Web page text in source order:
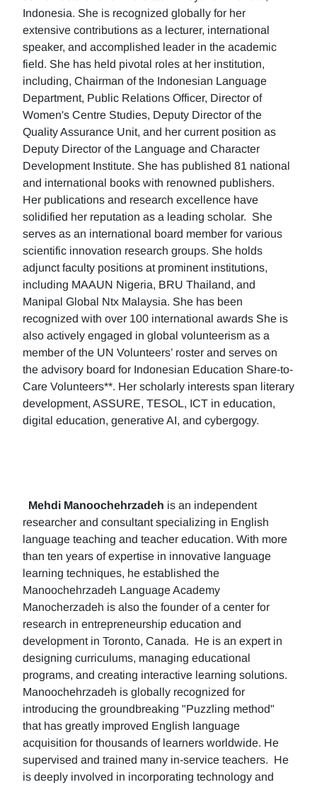
Indonesia. She is recognized globally for her
extensive contributions as a lecturer, international
speaker, and accomplished leader in the academic
field. She has held pivotal roles at her institution,
including, Chairman of the Indonesian Language
Department, Public Relations Officer, Director of
Women's Centre Studies, Deputy Director of the
Quality Assurance Unit, and her current position as
Deputy Director of the Language and Character
Development Institute. She has published 81 national
and international books with renowned publishers.
Her publications and research excellence have
solidified her reputation as a leading scholar. She
serves as an international board member for various
scientific innovation research groups. She holds
adjunct faculty positions at prominent institutions,
including MAAUN Nigeria, BRU Thailand, and
Manipal Global Ntx Malaysia. She has been
recognized with over 100 international awards She is
also actively engaged in global volunteerism as a
member of the UN Volunteers’ roster and serves on
the advisory board for Indonesian Education Share-to-
Care Volunteers**. Her scholarly interests span literary
development, ASSURE, TESOL, ICT in education,
digital education, generative AI, and cybergogy.
Mehdi Manoochehrzadeh is an independent
researcher and consultant specializing in English
language teaching and teacher education. With more
than ten years of expertise in innovative language
learning techniques, he established the
Manoochehrzadeh Language Academy
Manocherzadeh is also the founder of a center for
research in entrepreneurship education and
development in Toronto, Canada. He is an expert in
designing curriculums, managing educational
programs, and creating interactive learning solutions.
Manoochehrzadeh is globally recognized for
introducing the groundbreaking "Puzzling method"
that has greatly improved English language
acquisition for thousands of learners worldwide. He
supervised and trained many in-service teachers. He
is deeply involved in incorporating technology and